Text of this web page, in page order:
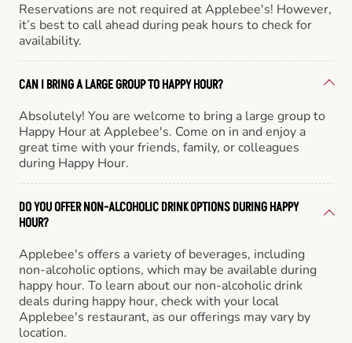
Reservations are not required at Applebee's! However,
it’s best to call ahead during peak hours to check for
availability.
CAN I BRING A LARGE GROUP TO HAPPY HOUR?
Absolutely! You are welcome to bring a large group to
Happy Hour at Applebee's. Come on in and enjoy a
great time with your friends, family, or colleagues
during Happy Hour.
DO YOU OFFER NON-ALCOHOLIC DRINK OPTIONS DURING HAPPY
HOUR?
Applebee's offers a variety of beverages, including
non-alcoholic options, which may be available during
happy hour. To learn about our non-alcoholic drink
deals during happy hour, check with your local
Applebee's restaurant, as our offerings may vary by
location.